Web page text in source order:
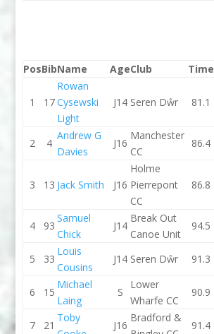
PosBibName AgeClub Time
1 17
Rowan
Cysewski
Light
J14 Seren Dŵr 81.1
2 4
Andrew G
Davies
J16
Manchester
CC
86.4
3 13 Jack Smith J16
Holme
Pierrepont
CC
86.8
4 93
Samuel
Chick
J14
Break Out
Canoe Unit
94.5
5 33
Louis
Cousins
J14 Seren Dŵr 91.3
6 15
Michael
Laing
S
Lower
Wharfe CC
90.9
7 21
Toby
J16
Bradford &
91.4